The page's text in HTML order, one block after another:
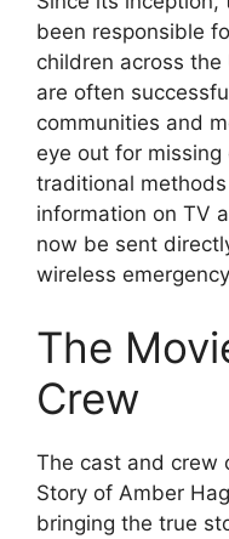
been responsible
children across
are often
communities and
eye out for
traditional
information on TV
now be sent
wireless
The
Crew
The cast and crew
Story of Amber
bringing the true